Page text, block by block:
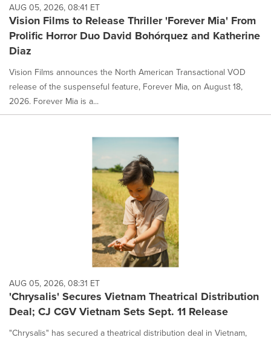
AUG 05, 2026, 08:41 ET
Vision Films to Release Thriller 'Forever Mia' From
Prolific Horror Duo David Bohórquez and Katherine
Diaz
Vision Films announces the North American Transactional VOD
release of the suspenseful feature, Forever Mia, on August 18,
2026. Forever Mia is a...
AUG 05, 2026, 08:31 ET
'Chrysalis' Secures Vietnam Theatrical Distribution
Deal; CJ CGV Vietnam Sets Sept. 11 Release
"Chrysalis" has secured a theatrical distribution deal in Vietnam,